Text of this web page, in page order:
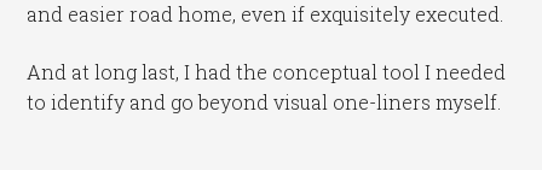
and easier road home, even if exquisitely executed.
And at long last, I had the conceptual tool I needed
to identify and go beyond visual one-liners myself.